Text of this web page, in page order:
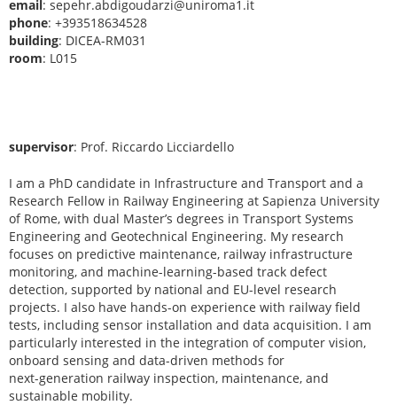
email: sepehr.abdigoudarzi@uniroma1.it
phone: +393518634528
building: DICEA-RM031
room: L015
supervisor: Prof. Riccardo Licciardello
I am a PhD candidate in Infrastructure and Transport and a
Research Fellow in Railway Engineering at Sapienza University
of Rome, with dual Master’s degrees in Transport Systems
Engineering and Geotechnical Engineering. My research
focuses on predictive maintenance, railway infrastructure
monitoring, and machine-learning-based track defect
detection, supported by national and EU-level research
projects. I also have hands-on experience with railway field
tests, including sensor installation and data acquisition. I am
particularly interested in the integration of computer vision,
onboard sensing and data-driven methods for
next-generation railway inspection, maintenance, and
sustainable mobility.